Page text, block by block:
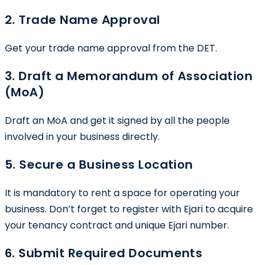
2. Trade Name Approval
Get your trade name approval from the DET.
3. Draft a Memorandum of Association
(MoA)
Draft an MoA and get it signed by all the people
involved in your business directly.
5. Secure a Business Location
It is mandatory to rent a space for operating your
business. Don’t forget to register with Ejari to acquire
your tenancy contract and unique Ejari number.
6. Submit Required Documents